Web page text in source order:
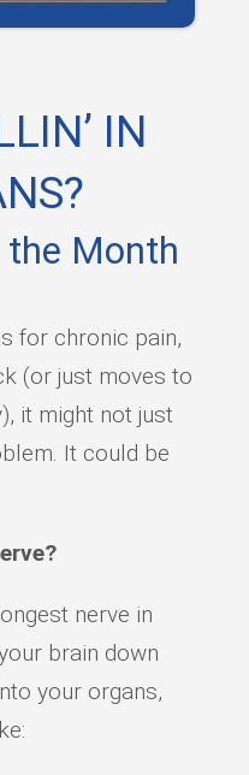
IN
Month
for chronic pain,
(or just moves to
it might not just
It could be
nerve in
brain down
your organs,